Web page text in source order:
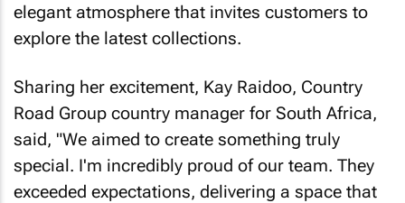
elegant atmosphere that invites customers to
explore the latest collections.
Sharing her excitement, Kay Raidoo, Country
Road Group country manager for South Africa,
said, "We aimed to create something truly
special. I'm incredibly proud of our team. They
exceeded expectations, delivering a space that